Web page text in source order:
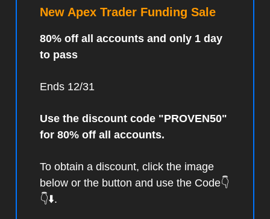
New Apex Trader Funding Sale
80% off all accounts and only 1 day
to pass
Ends 12/31
Use the discount code "PROVEN50"
for 80% off all accounts.
To obtain a discount, click the image
below or the button and use the Code👇
👇⬇️.